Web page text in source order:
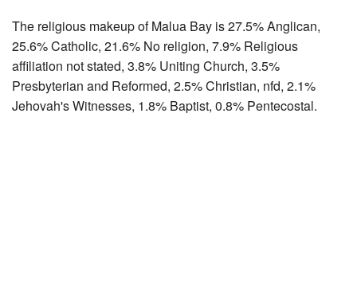
The religious makeup of Malua Bay is 27.5% Anglican,
25.6% Catholic, 21.6% No religion, 7.9% Religious
affiliation not stated, 3.8% Uniting Church, 3.5%
Presbyterian and Reformed, 2.5% Christian, nfd, 2.1%
Jehovah's Witnesses, 1.8% Baptist, 0.8% Pentecostal.